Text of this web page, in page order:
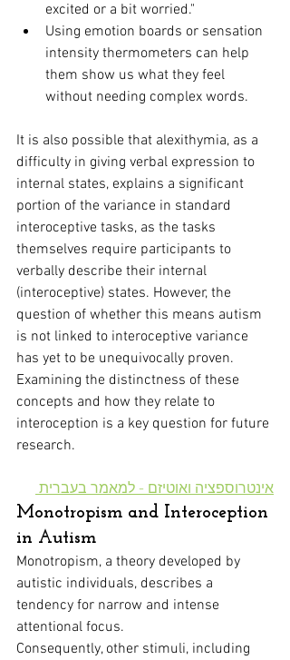
excited or a bit worried."
Using emotion boards or sensation
intensity thermometers can help
them show us what they feel
without needing complex words.
It is also possible that alexithymia, as a
difficulty in giving verbal expression to
internal states, explains a significant
portion of the variance in standard
interoceptive tasks, as the tasks
themselves require participants to
verbally describe their internal
(interoceptive) states. However, the
question of whether this means autism
is not linked to interoceptive variance
has yet to be unequivocally proven.
Examining the distinctness of these
concepts and how they relate to
interoception is a key question for future
research.
אינטרוספציה ואוטיזם - למאמר בעברית
Monotropism and Interoception
in Autism
Monotropism, a theory developed by
autistic individuals, describes a
tendency for narrow and intense
attentional focus.
Consequently, other stimuli, including